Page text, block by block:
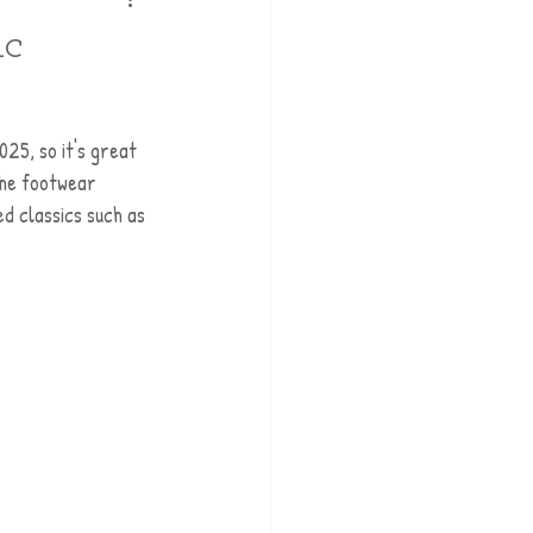
so it's great
footwear
classics such as